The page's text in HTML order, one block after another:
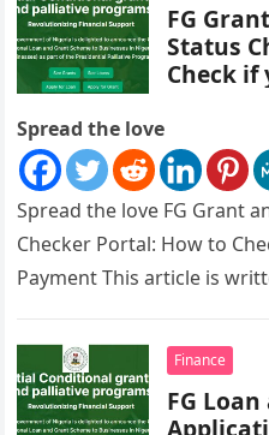
FG
Status
Check
Spread the love
Spread the love FG Grant
Checker Portal: How to
Payment This article is
Finance
FG